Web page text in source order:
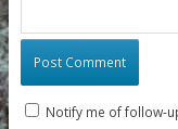
Notify me of follow-